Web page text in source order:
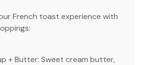
French toast experience with
+ Butter: Sweet cream butter,